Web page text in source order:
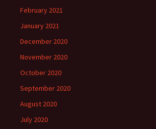
February 2021
January 2021
December 2020
November 2020
October 2020
September 2020
August 2020
July 2020